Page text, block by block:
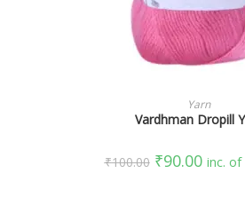
SELECT OPTIONS
Yarn
Vardhman Dropill
₹100.00 ₹90.00 inc. of